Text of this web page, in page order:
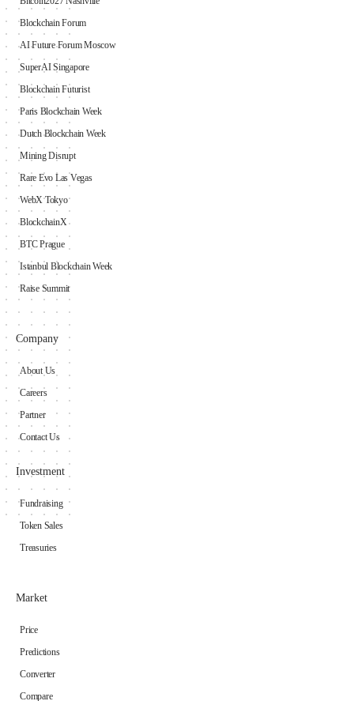
Blockchain Forum
AI Future Forum Moscow
SuperAI Singapore
Blockchain Futurist
Paris Blockchain Week
Dutch Blockchain Week
Mining Disrupt
Rare Evo Las Vegas
WebX Tokyo
BlockchainX
BTC Prague
Istanbul Blockchain Week
Raise Summit
Company
About Us
Careers
Partner
Contact Us
Investment
Fundraising
Token Sales
Treasuries
Market
Price
Predictions
Converter
Compare